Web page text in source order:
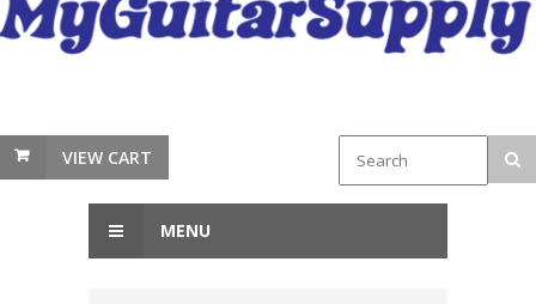
VIEW CART
MENU